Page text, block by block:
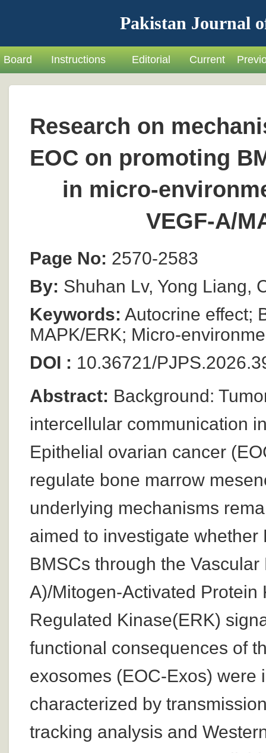
Pakistan Journal
Board Instructions Editorial Current
Research on
EOC on promoting
in micro-
VEGF-A/
Page No: 2570-2583
By: Shuhan Lv, Yong Liang,
Keywords: Autocrine effect;
MAPK/ERK; Micro-
DOI : 10.36721/
Abstract: Background:
intercellular communication
Epithelial ovarian cancer
regulate bone marrow
underlying mechanisms
aimed to investigate
BMSCs through the
A)/Mitogen-Activated
Regulated Kinase(ERK)
functional consequences of
exosomes (EOC-Exos)
characterized by
tracking analysis and